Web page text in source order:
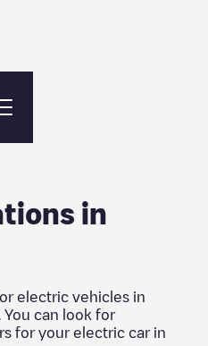
in
electric vehicles in
. You can look for
for your electric car in